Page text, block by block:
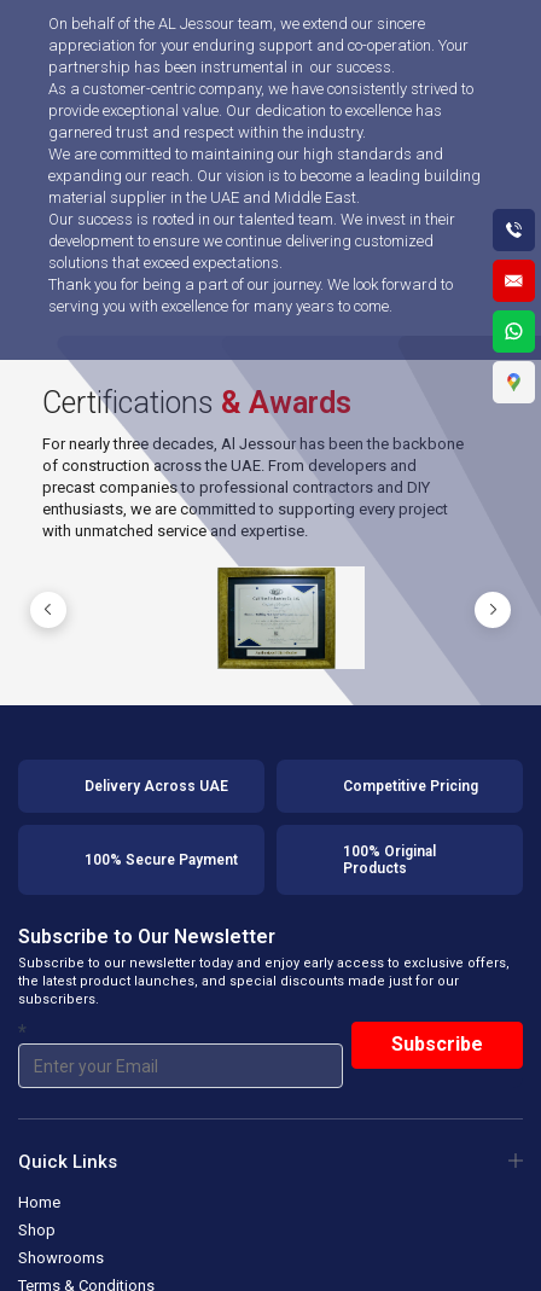
On behalf of the AL Jessour team, we extend our sincere
appreciation for your enduring support and co-operation. Your
partnership has been instrumental in our success.
As a customer-centric company, we have consistently strived to
provide exceptional value. Our dedication to excellence has
garnered trust and respect within the industry.
We are committed to maintaining our high standards and
expanding our reach. Our vision is to become a leading building
material supplier in the UAE and Middle East.
Our success is rooted in our talented team. We invest in their
development to ensure we continue delivering customized
solutions that exceed expectations.
Thank you for being a part of our journey. We look forward to
serving you with excellence for many years to come.
Certifications & Awards
For nearly three decades, Al Jessour has been the backbone
of construction across the UAE. From developers and
precast companies to professional contractors and DIY
enthusiasts, we are committed to supporting every project
with unmatched service and expertise.
Delivery Across UAE Competitive Pricing
100% Secure Payment
100% Original
Products
Subscribe to Our Newsletter
Subscribe to our newsletter today and enjoy early access to exclusive offers,
the latest product launches, and special discounts made just for our
subscribers.
*
Quick Links
Home
Shop
Showrooms
Terms & Conditions